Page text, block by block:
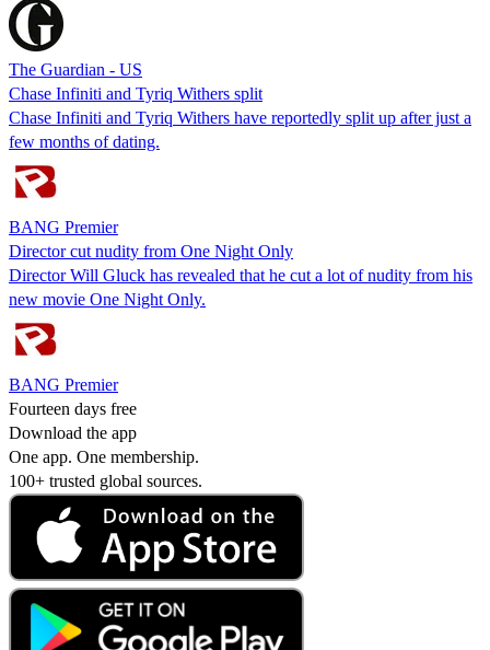
The Guardian - US
Chase Infiniti and Tyriq Withers split
Chase Infiniti and Tyriq Withers have reportedly split up after just a
few months of dating.
BANG Premier
Director cut nudity from One Night Only
Director Will Gluck has revealed that he cut a lot of nudity from his
new movie One Night Only.
BANG Premier
Fourteen days free
Download the app
One app. One membership.
100+ trusted global sources.